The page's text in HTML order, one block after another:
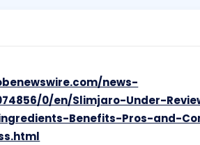
news-
0/en/Slimjaro-Under-
Benefits-Pros-and-